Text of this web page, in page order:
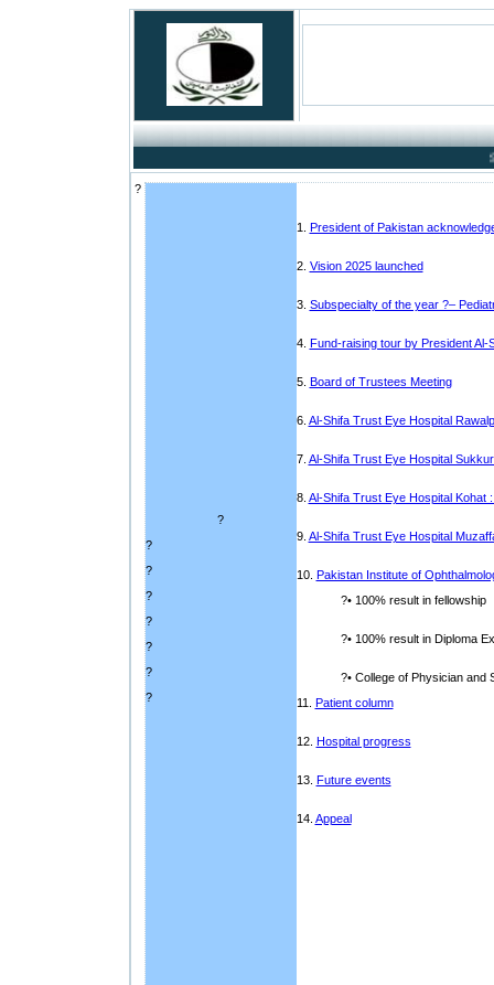
?
?
?
?
?
?
?
?
?
1. President of Pakistan
2. Vision 2025 launched
3. Subspecialty of the year ?–
4. Fund-raising tour by President Al-
5. Board of Trustees Meeting
6. Al-Shifa Trust Eye Hospital
7. Al-Shifa Trust Eye Hospital
8. Al-Shifa Trust Eye Hospital Kohat
9. Al-Shifa Trust Eye Hospital
10. Pakistan Institute of
?• 100% result in fellowship
?• 100% result in Diploma
?• College of Physician and
11. Patient column
12. Hospital progress
13. Future events
14. Appeal